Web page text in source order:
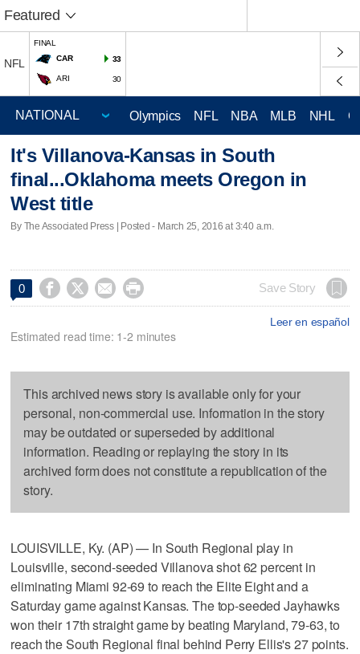
Featured
NFL
FINAL
CAR
33
ARI 30
Olympics NFL NBA MLB NHL
It's Villanova-Kansas in South
final...Oklahoma meets Oregon in
West title
By The Associated Press | Posted - March 25, 2016 at 3:40 a.m.
0     Save Story
Leer en español
Estimated read time: 1-2 minutes
This archived news story is available only for your
personal, non-commercial use. Information in the story
may be outdated or superseded by additional
information. Reading or replaying the story in its
archived form does not constitute a republication of the
story.
LOUISVILLE, Ky. (AP) — In South Regional play in
Louisville, second-seeded Villanova shot 62 percent in
eliminating Miami 92-69 to reach the Elite Eight and a
Saturday game against Kansas. The top-seeded Jayhawks
won their 17th straight game by beating Maryland, 79-63, to
reach the South Regional final behind Perry Ellis's 27 points.